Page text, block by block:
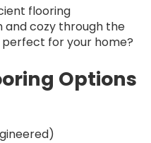
flooring
cozy through the
for your home?
Options